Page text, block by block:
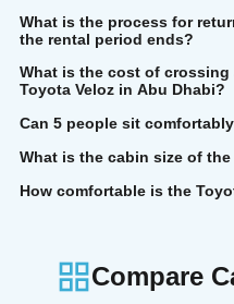
What is the process for
the rental period ends?
What is the cost of crossing
Toyota Veloz in Abu Dhabi?
Can 5 people sit
What is the cabin size of the
How comfortable is the
Compare